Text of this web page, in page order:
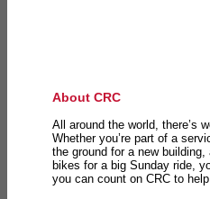
About CRC
All around the world, there’s
Whether you’re part of a
the ground for a new
bikes for a big Sunday ride,
you can count on CRC to